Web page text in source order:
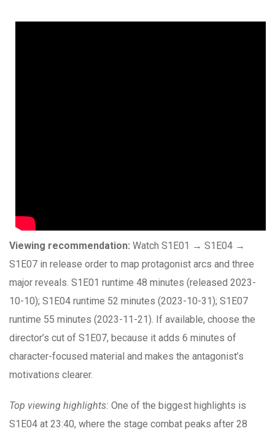
Viewing recommendation: Watch S1E01 → S1E04 →
S1E07 in release order to map protagonist arcs and three
major reveals. S1E01 runtime 48 minutes (released 2023-
10-10); S1E04 runtime 52 minutes (2023-10-31); S1E07
runtime 55 minutes (2023-11-21). If available, choose the
director’s cut of S1E07, because it adds 6 minutes of
character-focused material and makes the antagonist’s
motivations clearer.
Top viewing highlights: One of the biggest highlights is
S1E04 at 23:40, where the stage combat peaks after 28